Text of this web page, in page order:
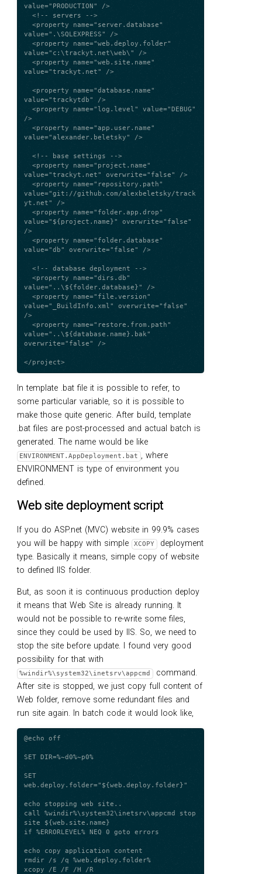
value="PRODUCTION" />
  <!-- servers -->
  <property name="server.database"
value=".\SQLEXPRESS" />
  <property name="web.deploy.folder"
value="c:\trackyt.net\web\" />
  <property name="web.site.name"
value="trackyt.net" />
  <property name="database.name"
value="trackytdb" />
  <property name="log.level" value="DEBUG"
/>
  <property name="app.user.name"
value="alexander.beletsky" />
  <!-- base settings -->
  <property name="project.name"
value="trackyt.net" overwrite="false" />
  <property name="repository.path"
value="git://github.com/alexbeletsky/track
yt.net" />
  <property name="folder.app.drop"
value="${project.name}" overwrite="false"
/>
  <property name="folder.database"
value="db" overwrite="false" />
  <!-- database deployment -->
  <property name="dirs.db"
value="..\${folder.database}" />
  <property name="file.version"
value="_BuildInfo.xml" overwrite="false"
/>
  <property name="restore.from.path"
value="..\${database.name}.bak"
overwrite="false" />
In template .bat file it is possible to refer, to
some particular variable, so it is possible to
make those quite generic. After build, template
.bat files are post-processed and actual batch is
generated. The name would be like
ENVIRONMENT.AppDeployment.bat , where
ENVIRONMENT is type of environment you
defined.
Web site deployment script
If you do ASP.net (MVC) website in 99.9% cases
you will be happy with simple
XCOPY deployment
type. Basically it means, simple copy of website
to defined IIS folder.
But, as soon it is continuous production deploy
it means that Web Site is already running. It
would not be possible to re-write some files,
since they could be used by IIS. So, we need to
stop the site before update. I found very good
possibility for that with
%windir%\system32\inetsrv\appcmd command.
After site is stopped, we just copy full content of
Web folder, remove some redundant files and
run site again. In batch code it would look like,
@echo off
SET DIR=%~d0%~p0%
SET
web.deploy.folder="${web.deploy.folder}"
echo stopping web site..
call %windir%\system32\inetsrv\appcmd stop
site ${web.site.name}
if %ERRORLEVEL% NEQ 0 goto errors
echo copy application content
rmdir /s /q %web.deploy.folder%
xcopy /E /F /H /R